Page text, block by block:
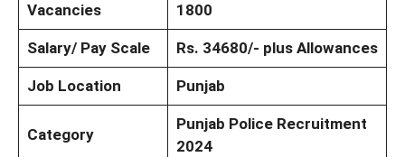
Vacancies 1800
Salary/ Pay Scale Rs. 34680/- plus Allowances
Job Location Punjab
Category
Punjab Police Recruitment
2024